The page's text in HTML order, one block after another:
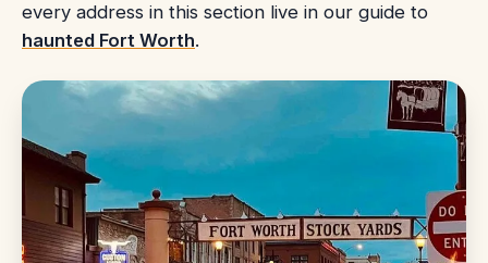
every address in this section live in our guide to
haunted Fort Worth.